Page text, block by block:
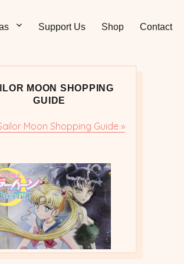
Moon
Support Us Shop Contact
MOON SHOPPING
GUIDE
Moon Shopping Guide »